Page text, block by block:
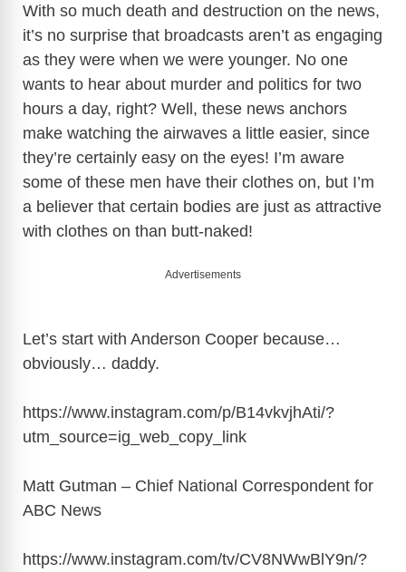
With so much death and destruction on the news,
it’s no surprise that broadcasts aren’t as engaging
as they were when we were younger. No one
wants to hear about murder and politics for two
hours a day, right? Well, these news anchors
make watching the airwaves a little easier, since
they’re certainly easy on the eyes! I’m aware
some of these men have their clothes on, but I’m
a believer that certain bodies are just as attractive
with clothes on than butt-naked!
Advertisements
Let’s start with Anderson Cooper because…
obviously… daddy.
https://www.instagram.com/p/B14vkvjhAti/?
utm_source=ig_web_copy_link
Matt Gutman – Chief National Correspondent for
ABC News
https://www.instagram.com/tv/CV8NWwBlY9n/?